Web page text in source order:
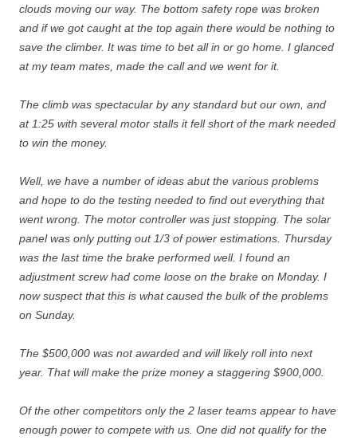
clouds moving our way. The bottom safety rope was broken
and if we got caught at the top again there would be nothing to
save the climber. It was time to bet all in or go home. I glanced
at my team mates, made the call and we went for it.
The climb was spectacular by any standard but our own, and
at 1:25 with several motor stalls it fell short of the mark needed
to win the money.
Well, we have a number of ideas abut the various problems
and hope to do the testing needed to find out everything that
went wrong. The motor controller was just stopping. The solar
panel was only putting out 1/3 of power estimations. Thursday
was the last time the brake performed well. I found an
adjustment screw had come loose on the brake on Monday. I
now suspect that this is what caused the bulk of the problems
on Sunday.
The $500,000 was not awarded and will likely roll into next
year. That will make the prize money a staggering $900,000.
Of the other competitors only the 2 laser teams appear to have
enough power to compete with us. One did not qualify for the